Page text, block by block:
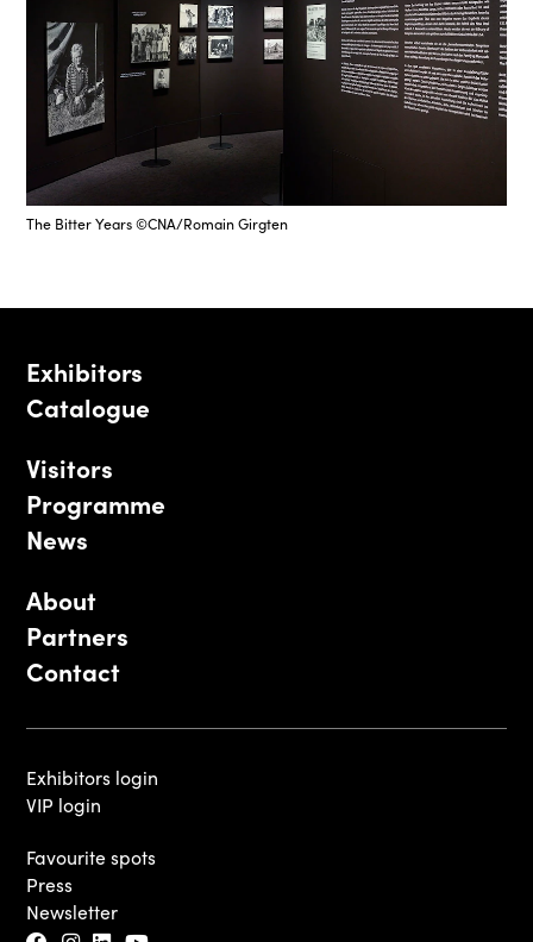
The Bitter Years ©CNA/Romain Girgten
Exhibitors
Catalogue
Visitors
Programme
News
About
Partners
Contact
Exhibitors login
VIP login
Favourite spots
Press
Newsletter